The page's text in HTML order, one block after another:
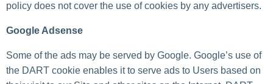
policy does not cover the use of cookies by any advertisers.
Google Adsense
Some of the ads may be served by Google. Google’s use of
the DART cookie enables it to serve ads to Users based on